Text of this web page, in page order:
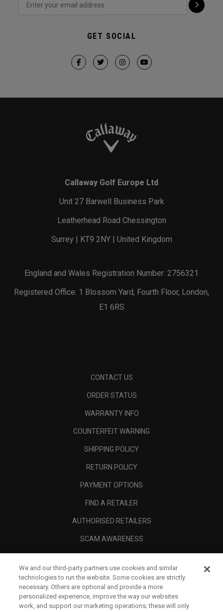
GET SOCIAL
Callaway Golf Europe Ltd
Unit 27 Barwell Business Park
Leatherhead Road Chessington
Surrey | KT9 2NY | United Kingdom
England and Wales Registration Number: 2756321
Registered Office: 1 Blossom Yard, Fourth Floor, London,
E1 6RS
CONTACT US
ORDER STATUS
WARRANTY INFO
COUNTERFEIT WARNING
SHIPPING POLICY
RETURN POLICY
PAYMENT OPTIONS
FIND A RETAILER
AUTHORISED RETAILERS
SCAM AWARENESS
CORPORATE
LEGAL
We and our third-party partners use cookies and similar
technologies to run the website. Some cookies are strictly
necessary. Others are optional and provide a more
personalized experience, improve the way our websites
work, and support our marketing operations; these will only